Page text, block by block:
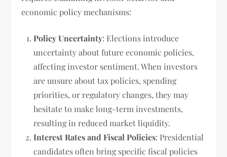
economic policy mechanisms:
Policy Uncertainty: Elections introduce
uncertainty about future economic policies,
affecting investor sentiment. When investors
are unsure about tax policies, spending
priorities, or regulatory changes, they may
hesitate to make long-term investments,
resulting in reduced market liquidity.
Interest Rates and Fiscal Policies: Presidential
candidates often bring specific fiscal policies